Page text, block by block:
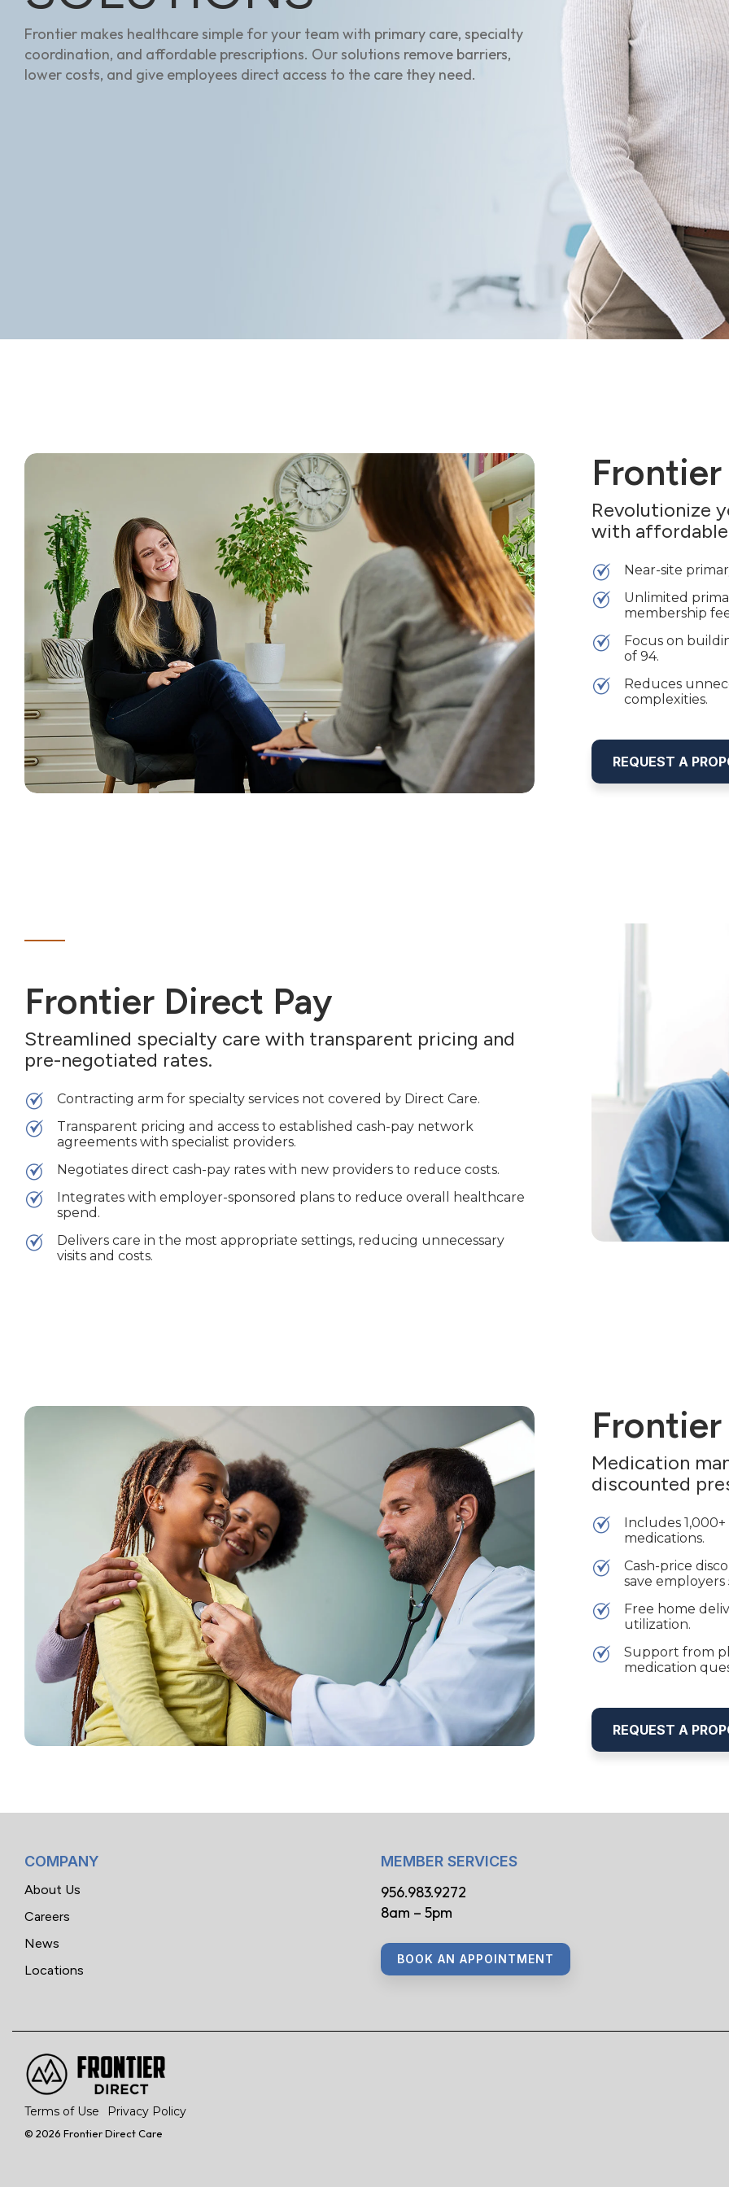
Frontier makes healthcare simple for your team with primary care, specialty
coordination, and affordable prescriptions. Our solutions remove barriers,
lower costs, and give employees direct access to the care they need.
Revolutionize
with
Near-site
Unlimited
membership
Focus on
of 94.
Reduces
complexities.
REQUEST A
Frontier Direct Pay
Streamlined specialty care with transparent pricing and
pre-negotiated rates.
Contracting arm for specialty services not covered by Direct Care.
Transparent pricing and access to established cash-pay network
agreements with specialist providers.
Negotiates direct cash-pay rates with new providers to reduce costs.
Integrates with employer-sponsored plans to reduce overall healthcare
spend.
Delivers care in the most appropriate settings, reducing unnecessary
visits and costs.
Frontier
Medication
discounted
Includes
medications.
Cash-price
save
Free home
utilization.
Support from
medication
REQUEST A
COMPANY
About Us
Careers
News
Locations
MEMBER SERVICES
956.983.9272
8am – 5pm
BOOK AN APPOINTMENT
Terms of Use Privacy Policy
© 2026 Frontier Direct Care